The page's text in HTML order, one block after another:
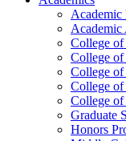
Academic
Academic
College
College
College
College
College
Graduate
Honors